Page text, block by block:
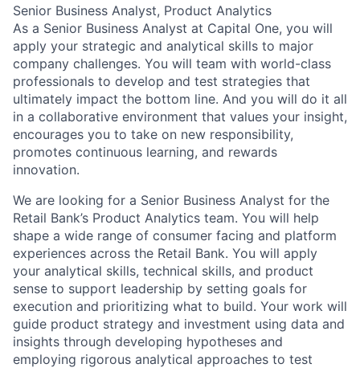
Senior Business Analyst, Product Analytics
As a Senior Business Analyst at Capital One, you will
apply your strategic and analytical skills to major
company challenges. You will team with world-class
professionals to develop and test strategies that
ultimately impact the bottom line. And you will do it all
in a collaborative environment that values your insight,
encourages you to take on new responsibility,
promotes continuous learning, and rewards
innovation.
We are looking for a Senior Business Analyst for the
Retail Bank’s Product Analytics team. You will help
shape a wide range of consumer facing and platform
experiences across the Retail Bank. You will apply
your analytical skills, technical skills, and product
sense to support leadership by setting goals for
execution and prioritizing what to build. Your work will
guide product strategy and investment using data and
insights through developing hypotheses and
employing rigorous analytical approaches to test